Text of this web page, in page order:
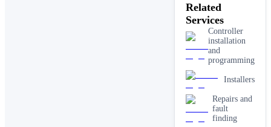
Related
Services
Controller
installation
and
programming
Installers
Repairs and
fault
finding